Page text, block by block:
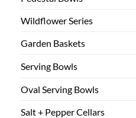
Wildflower Series
Garden Baskets
Serving Bowls
Oval Serving Bowls
Salt + Pepper Cellars